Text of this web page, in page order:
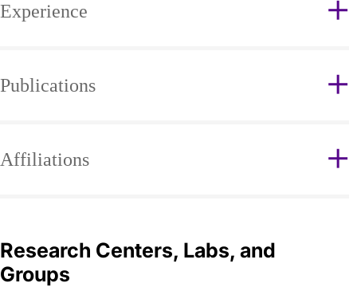
Experience
Publications
Affiliations
Research Centers, Labs, and
Groups